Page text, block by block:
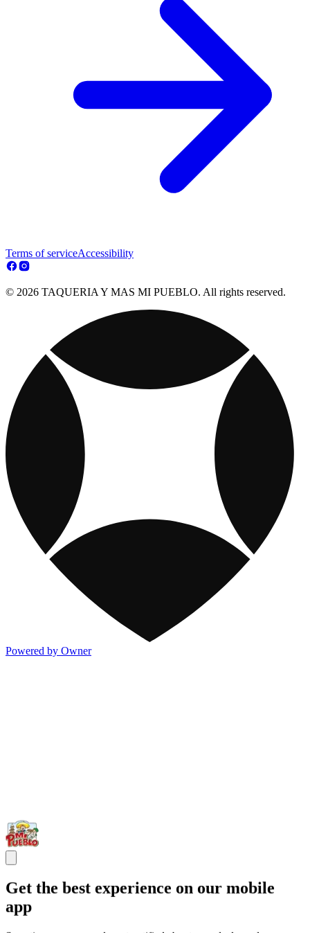
Terms of serviceAccessibility
© 2026 TAQUERIA Y MAS MI PUEBLO. All rights reserved.
Powered by Owner
Get the best experience on our mobile
app